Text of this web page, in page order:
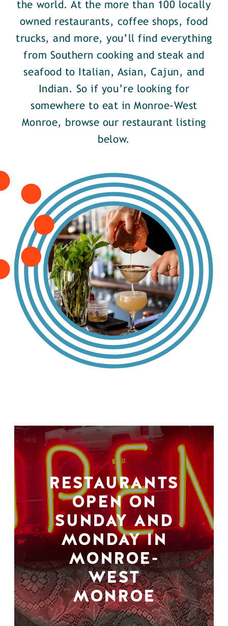
the world. At the more than 100 locally
owned restaurants, coffee shops, food
trucks, and more, you’ll find everything
from Southern cooking and steak and
seafood to Italian, Asian, Cajun, and
Indian. So if you’re looking for
somewhere to eat in Monroe-West
Monroe, browse our restaurant listing
below.
RESTAURANTS
OPEN ON
SUNDAY AND
MONDAY IN
MONROE-
WEST
MONROE